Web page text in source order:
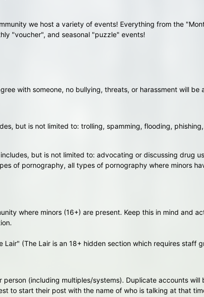
we host a variety of events! Everything from the
"voucher", and seasonal "puzzle" events!
with someone, no bullying, threats, or harassment will
but is not limited to: trolling, spamming, flooding,
but is not limited to: advocating or discussing drug
of pornography, all types of pornography where minors
where minors (16+) are present. Keep this in mind and
Lair" (The Lair is an 18+ hidden section which requires staff
person (including multiples/systems). Duplicate accounts
to start their post with the name of who is talking at that